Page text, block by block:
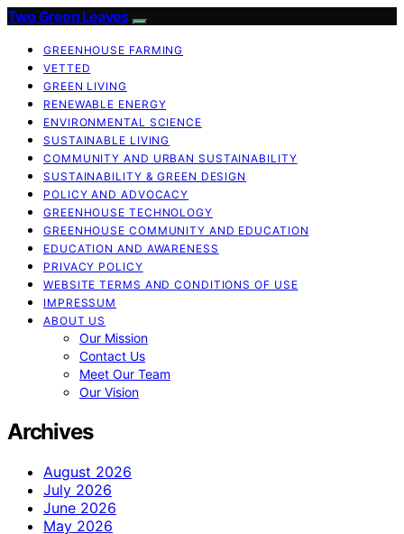
Two Green Leaves
GREENHOUSE FARMING
VETTED
GREEN LIVING
RENEWABLE ENERGY
ENVIRONMENTAL SCIENCE
SUSTAINABLE LIVING
COMMUNITY AND URBAN SUSTAINABILITY
SUSTAINABILITY & GREEN DESIGN
POLICY AND ADVOCACY
GREENHOUSE TECHNOLOGY
GREENHOUSE COMMUNITY AND EDUCATION
EDUCATION AND AWARENESS
PRIVACY POLICY
WEBSITE TERMS AND CONDITIONS OF USE
IMPRESSUM
ABOUT US
Our Mission
Contact Us
Meet Our Team
Our Vision
Archives
August 2026
July 2026
June 2026
May 2026